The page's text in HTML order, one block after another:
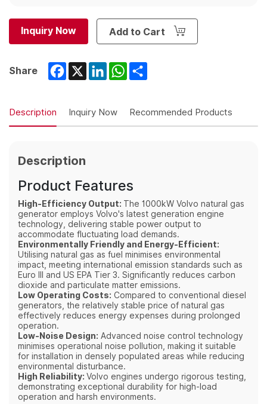
Inquiry Now Add to Cart
Share Facebook
X LinkedInWhatsApp
Description Inquiry Now Recommended Products
Description
Product Features
High-Efficiency Output: The 1000kW Volvo natural gas
generator employs Volvo's latest generation engine
technology, delivering stable power output to
accommodate fluctuating load demands.
Environmentally Friendly and Energy-Efficient:
Utilising natural gas as fuel minimises environmental
impact, meeting international emission standards such as
Euro III and US EPA Tier 3. Significantly reduces carbon
dioxide and particulate matter emissions.
Low Operating Costs: Compared to conventional diesel
generators, the relatively stable price of natural gas
effectively reduces energy expenses during prolonged
operation.
Low-Noise Design: Advanced noise control technology
minimises operational noise pollution, making it suitable
for installation in densely populated areas while reducing
environmental disturbance.
High Reliability: Volvo engines undergo rigorous testing,
demonstrating exceptional durability for high-load
operation and harsh environments.